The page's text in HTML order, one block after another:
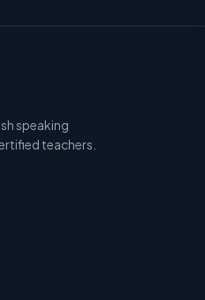
speaking
teachers.